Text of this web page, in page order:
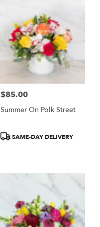
Price:
$85.00
Summer On Polk Street
ProductSAME-DAY DELIVERY